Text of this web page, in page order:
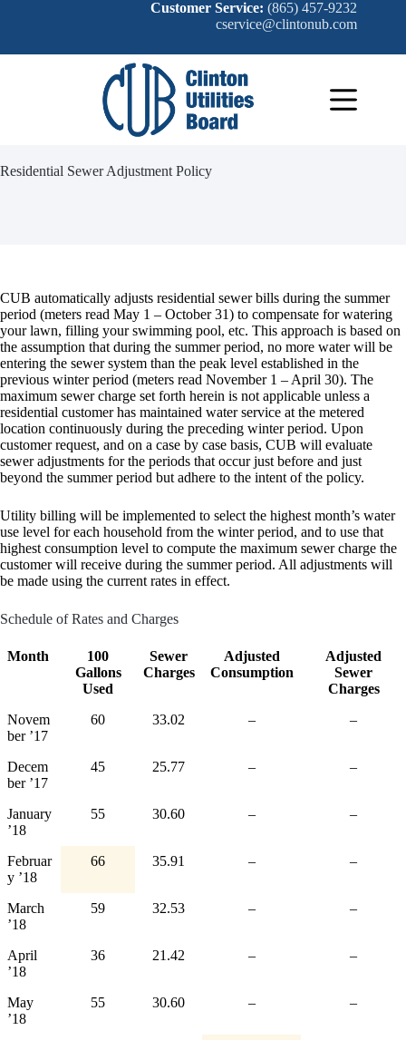
Customer Service: (865) 457-9232
cservice@clintonub.com
Residential Sewer Adjustment Policy
CUB automatically adjusts residential sewer bills during the summer
period (meters read May 1 – October 31) to compensate for watering
your lawn, filling your swimming pool, etc. This approach is based on
the assumption that during the summer period, no more water will be
entering the sewer system than the peak level established in the
previous winter period (meters read November 1 – April 30). The
maximum sewer charge set forth herein is not applicable unless a
residential customer has maintained water service at the metered
location continuously during the preceding winter period. Upon
customer request, and on a case by case basis, CUB will evaluate
sewer adjustments for the periods that occur just before and just
beyond the summer period but adhere to the intent of the policy.
Utility billing will be implemented to select the highest month’s water
use level for each household from the winter period, and to use that
highest consumption level to compute the maximum sewer charge the
customer will receive during the summer period. All adjustments will
be made using the current rates in effect.
Schedule of Rates and Charges
Month
100
Gallons
Used
Sewer
Charges
Adjusted
Consumption
Adjusted
Sewer
Charges
Novem
ber ’17
60 33.02 – –
Decem
ber ’17
45 25.77 – –
January
’18
55 30.60 – –
Februar
y ’18
66 35.91 – –
March
’18
59 32.53 – –
April
’18
36 21.42 – –
May
’18
55 30.60 – –